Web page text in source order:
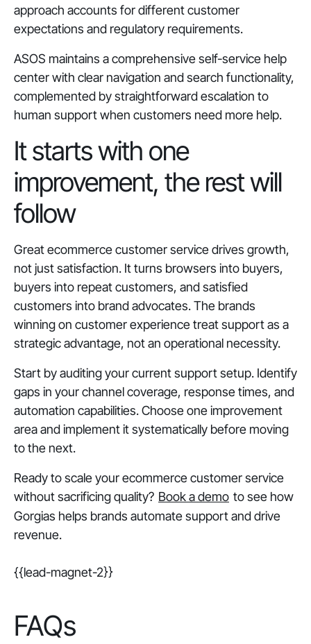
approach accounts for different customer
expectations and regulatory requirements.
ASOS maintains a comprehensive self-service help
center with clear navigation and search functionality,
complemented by straightforward escalation to
human support when customers need more help.
It starts with one
improvement, the rest will
follow
Great ecommerce customer service drives growth,
not just satisfaction. It turns browsers into buyers,
buyers into repeat customers, and satisfied
customers into brand advocates. The brands
winning on customer experience treat support as a
strategic advantage, not an operational necessity.
Start by auditing your current support setup. Identify
gaps in your channel coverage, response times, and
automation capabilities. Choose one improvement
area and implement it systematically before moving
to the next.
Ready to scale your ecommerce customer service
without sacrificing quality? Book a demo to see how
Gorgias helps brands automate support and drive
revenue.
{{lead-magnet-2}}
FAQs